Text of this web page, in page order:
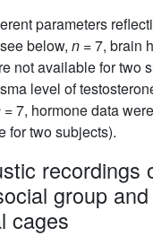
parameters
below, n = 7, brain
not available for two
level of
= 7, hormone data
for two subjects).
recordings
group and
cages